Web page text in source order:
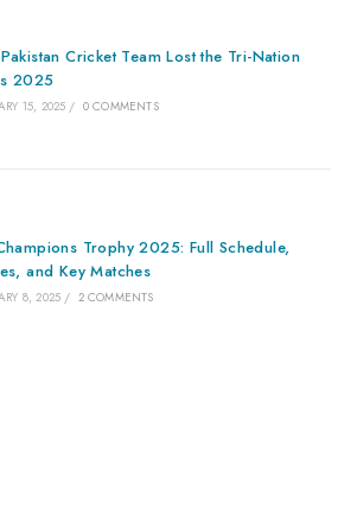
Cricket Team Lost the Tri-Nation
2025
15, 2025 / 0 COMMENTS
Trophy 2025: Full Schedule,
and Key Matches
8, 2025 / 2 COMMENTS